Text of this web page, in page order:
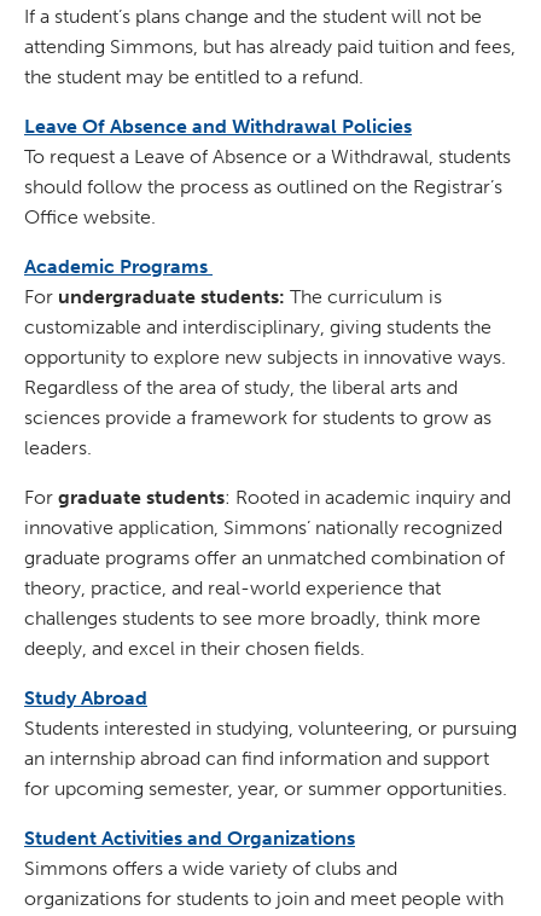
If a student’s plans change and the student will not be
attending Simmons, but has already paid tuition and fees,
the student may be entitled to a refund.
Leave Of Absence and Withdrawal Policies
To request a Leave of Absence or a Withdrawal, students
should follow the process as outlined on the Registrar’s
Office website.
Academic Programs
For undergraduate students: The curriculum is
customizable and interdisciplinary, giving students the
opportunity to explore new subjects in innovative ways.
Regardless of the area of study, the liberal arts and
sciences provide a framework for students to grow as
leaders.
For graduate students: Rooted in academic inquiry and
innovative application, Simmons’ nationally recognized
graduate programs offer an unmatched combination of
theory, practice, and real-world experience that
challenges students to see more broadly, think more
deeply, and excel in their chosen fields.
Study Abroad
Students interested in studying, volunteering, or pursuing
an internship abroad can find information and support
for upcoming semester, year, or summer opportunities.
Student Activities and Organizations
Simmons offers a wide variety of clubs and
organizations for students to join and meet people with